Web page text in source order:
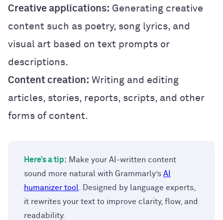
Creative applications: Generating creative
content such as poetry, song lyrics, and
visual art based on text prompts or
descriptions.
Content creation: Writing and editing
articles, stories, reports, scripts, and other
forms of content.
Here’s a tip: Make your AI-written content
sound more natural with Grammarly’s AI
humanizer tool
. Designed by language experts,
it rewrites your text to improve clarity, flow, and
readability.